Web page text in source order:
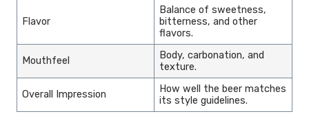
Flavor
Balance of sweetness,
bitterness, and other
flavors.
Mouthfeel
Body, carbonation, and
texture.
Overall Impression
How well the beer matches
its style guidelines.